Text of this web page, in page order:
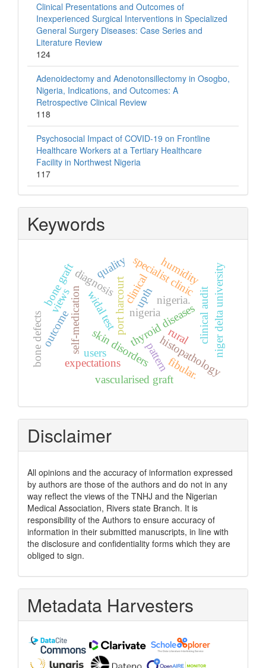
Clinical Presentations and Outcomes of
Inexperienced Surgical Interventions in Specialized
General Surgery Diseases: Case Series and
Literature Review
124
Adenoidectomy and Adenotonsillectomy in Osogbo,
Nigeria, Indications, and Outcomes: A
Retrospective Clinical Review
118
Psychosocial Impact of COVID-19 on Frontline
Healthcare Workers at a Tertiary Healthcare
Facility in Northwest Nigeria
117
Keywords
thyroid diseases
clinical
histopathology
port harcourt
widal test
diagnosis
nigeria
self-medication niger delta university
clinical audit
outcome
specialist clinic
upth nigeria.
pattern
skin disorders rural
bone graft
bone defects
vascularised graftfibular.
expectations
views
users
quality humidity
Disclaimer
All opinions and the accuracy of information expressed
by authors are those of the authors and do not in any
way reflect the views of the TNHJ and the Nigerian
Medical Association, Rivers state Branch. It is
responsibility of the Authors to ensure accuracy of
information in their submitted manuscripts, in line with
the disclosure and confidentiality forms which they are
obliged to sign.
Metadata Harvesters